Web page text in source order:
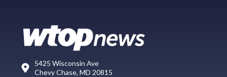
5425 Wisconsin Ave
Chevy Chase, MD 20815